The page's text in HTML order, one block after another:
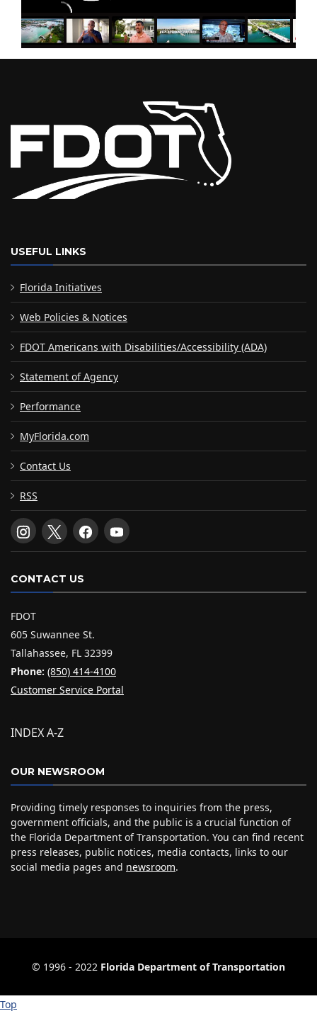
USEFUL LINKS
Florida Initiatives
Web Policies & Notices
FDOT Americans with Disabilities/Accessibility (ADA)
Statement of Agency
Performance
MyFlorida.com
Contact Us
RSS
CONTACT US
FDOT
605 Suwannee St.
Tallahassee, FL 32399
Phone: (850) 414-4100
Customer Service Portal
INDEX A-Z
OUR NEWSROOM
Providing timely responses to inquiries from the press,
government officials, and the public is a crucial function of
the Florida Department of Transportation. You can find recent
press releases, public notices, media contacts, links to our
social media pages and newsroom.
© 1996 ‐ 2022 Florida Department of Transportation
Top